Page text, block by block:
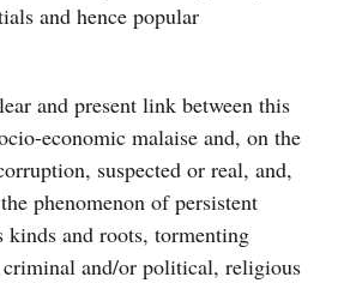
and hence popular
and present link between this
economic malaise and, on the
suspected or real, and,
phenomenon of persistent
and roots, tormenting
criminal and/or political, religious